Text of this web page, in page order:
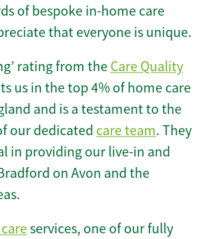
of bespoke in-home care
that everyone is unique.
rating from the Care Quality
us in the top 4% of home care
and is a testament to the
our dedicated care team. They
in providing our live-in and
on Avon and the
services, one of our fully